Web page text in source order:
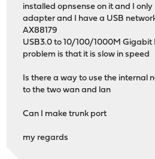
installed opnsense on it and I
adapter and I have a USB
AX88179
USB3.0 to 10/100/1000M Gigabit
problem is that it is slow in speed
Is there a way to use the internal
to the two wan and lan
Can I make trunk port
my regards